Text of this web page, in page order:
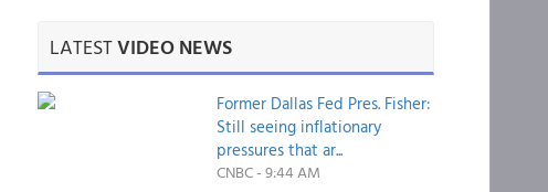
LATESTVIDEO NEWS
Former Dallas Fed Pres. Fisher:
Still seeing inflationary
pressures that ar...
CNBC - 9:44 AM